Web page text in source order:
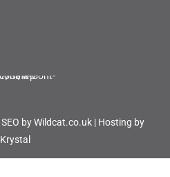
SEO by Wildcat.co.uk | Hosting by
Krystal